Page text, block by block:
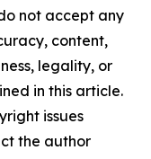
not accept any
content,
legality, or
in this article.
issues
the author